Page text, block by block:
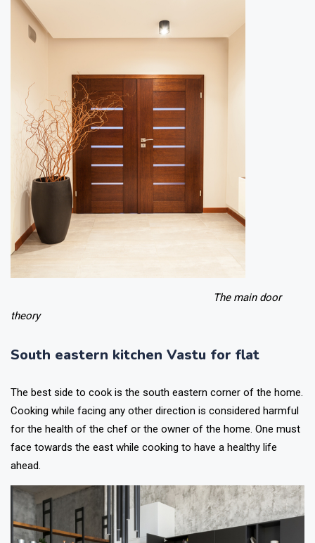
The main door
theory
South eastern kitchen Vastu for flat
The best side to cook is the south eastern corner of the home.
Cooking while facing any other direction is considered harmful
for the health of the chef or the owner of the home. One must
face towards the east while cooking to have a healthy life
ahead.